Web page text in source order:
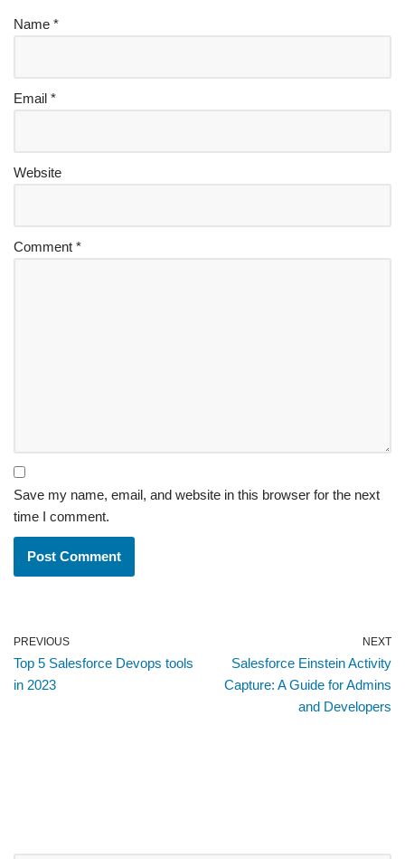
Name *
Email *
Website
Comment *
Save my name, email, and website in this browser for the next
time I comment.
PREVIOUS
Top 5 Salesforce Devops tools
in 2023
NEXT
Salesforce Einstein Activity
Capture: A Guide for Admins
and Developers